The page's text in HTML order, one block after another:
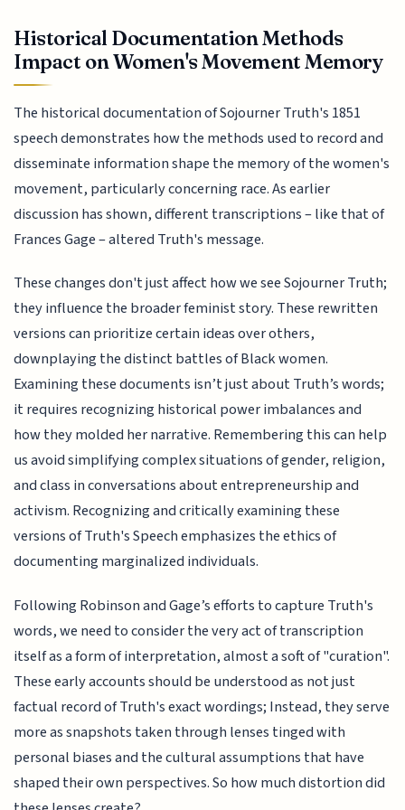
Historical Documentation Methods
Impact on Women's Movement Memory
The historical documentation of Sojourner Truth's 1851
speech demonstrates how the methods used to record and
disseminate information shape the memory of the women's
movement, particularly concerning race. As earlier
discussion has shown, different transcriptions – like that of
Frances Gage – altered Truth's message.
These changes don't just affect how we see Sojourner Truth;
they influence the broader feminist story. These rewritten
versions can prioritize certain ideas over others,
downplaying the distinct battles of Black women.
Examining these documents isn’t just about Truth’s words;
it requires recognizing historical power imbalances and
how they molded her narrative. Remembering this can help
us avoid simplifying complex situations of gender, religion,
and class in conversations about entrepreneurship and
activism. Recognizing and critically examining these
versions of Truth's Speech emphasizes the ethics of
documenting marginalized individuals.
Following Robinson and Gage’s efforts to capture Truth's
words, we need to consider the very act of transcription
itself as a form of interpretation, almost a soft of "curation".
These early accounts should be understood as not just
factual record of Truth's exact wordings; Instead, they serve
more as snapshots taken through lenses tinged with
personal biases and the cultural assumptions that have
shaped their own perspectives. So how much distortion did